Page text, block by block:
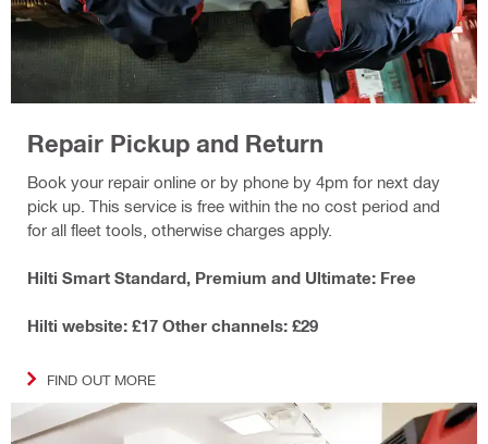
Repair Pickup and Return
Book your repair online or by phone by 4pm for next day
pick up. This service is free within the no cost period and
for all fleet tools, otherwise charges apply.
Hilti Smart Standard, Premium and Ultimate: Free
Hilti website: £17 Other channels: £29
FIND OUT MORE